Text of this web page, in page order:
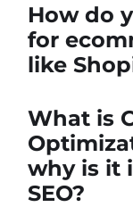
How do
for
like
What is
why is it
SEO?